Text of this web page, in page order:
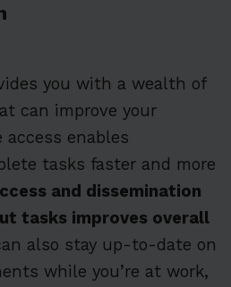
you with a wealth of
can improve your
access enables
tasks faster and more
and dissemination
tasks improves overall
also stay up-to-date on
while you’re at work,